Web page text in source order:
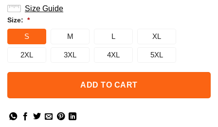
Size Guide
Size: *
S M L XL
2XL 3XL 4XL 5XL
ADD TO CART